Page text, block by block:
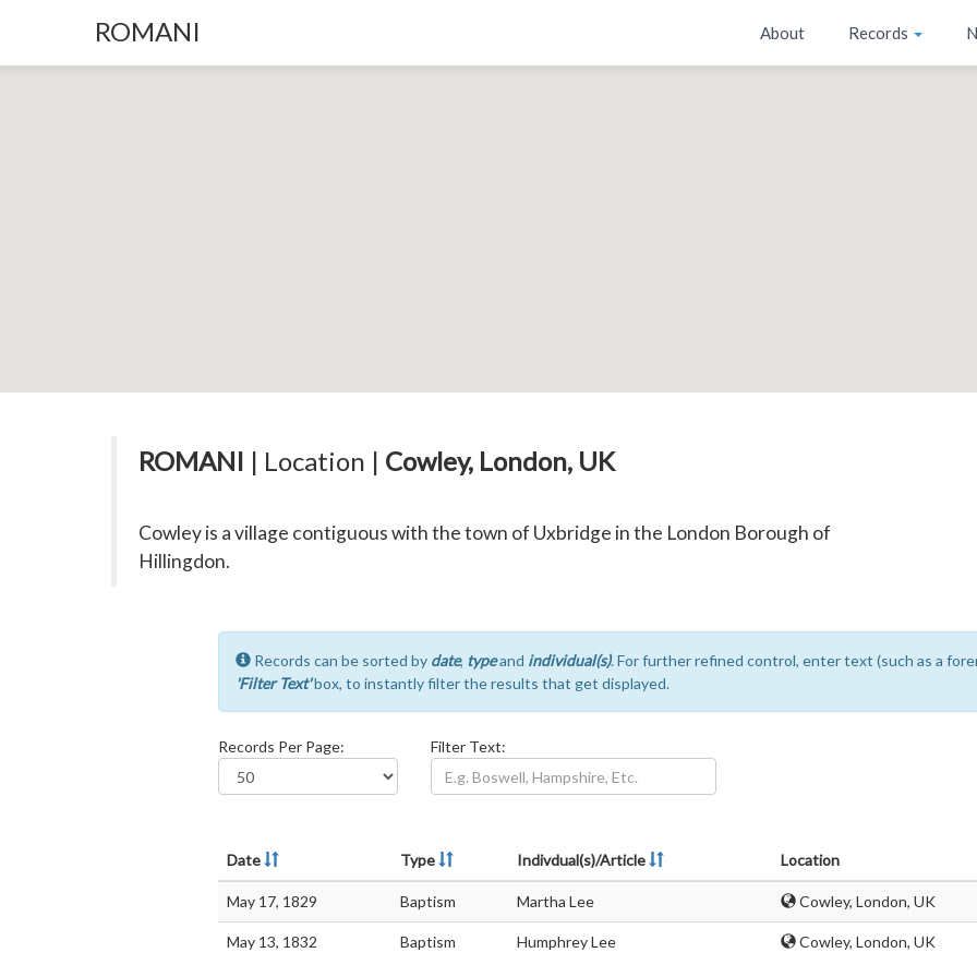
ROMANI About Records
ROMANI | Location | Cowley, London, UK
Cowley is a village contiguous with the town of Uxbridge in the London Borough of
Hillingdon.
Records can be sorted by date, typeand individual(s). For further refined control, enter text (such as a
'Filter Text'box, to instantly filter the results that get displayed.
Records Per Page: Filter Text:
Date Type Indivdual(s)/Article Location
May 17, 1829 Baptism Martha Lee Cowley, London, UK
May 13, 1832 Baptism Humphrey Lee Cowley, London, UK